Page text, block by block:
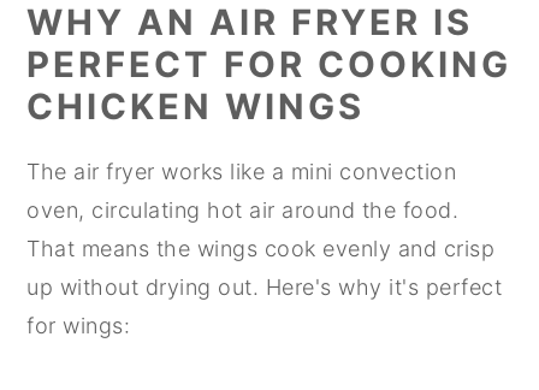
WHY AN AIR FRYER IS
PERFECT FOR COOKING
CHICKEN WINGS
The air fryer works like a mini convection
oven, circulating hot air around the food.
That means the wings cook evenly and crisp
up without drying out. Here's why it's perfect
for wings: